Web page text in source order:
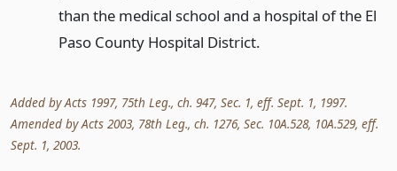
than the medical school and a hospital of the El
Paso County Hospital District.
Added by Acts 1997, 75th Leg., ch. 947, Sec. 1, eff. Sept. 1, 1997.
Amended by Acts 2003, 78th Leg., ch. 1276, Sec. 10A.528, 10A.529, eff.
Sept. 1, 2003.